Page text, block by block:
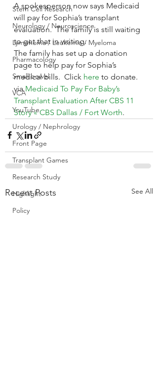
Stem Cell Research
Neurology / Neuroscience
Lymphoma / Leukemia / Myeloma
Pharmacology
Small bowel
VCA
YouTube
Urology / Nephrology
Front Page
Transplant Games
Research Study
Highlight
Policy
A spokesperson now says Medicaid
will pay for Sophia’s transplant
evaluation.  The family is still waiting
to get that in writing.
The family has set up a donation
page to help pay for Sophia’s
medical bills.  Click here to donate.
via Medicaid To Pay For Baby’s
Transplant Evaluation After CBS 11
Story « CBS Dallas / Fort Worth.
Recent Posts See All